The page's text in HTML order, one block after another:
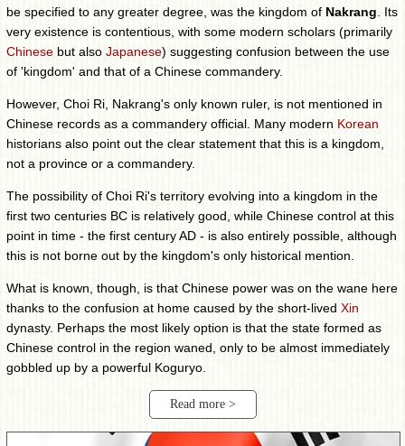
be specified to any greater degree, was the kingdom of Nakrang . Its
very existence is contentious, with some modern scholars (primarily
Chinese but also Japanese) suggesting confusion between the use
of 'kingdom' and that of a Chinese commandery.
However, Choi Ri, Nakrang's only known ruler, is not mentioned in
Chinese records as a commandery official. Many modern Korean
historians also point out the clear statement that this is a kingdom,
not a province or a commandery.
The possibility of Choi Ri's territory evolving into a kingdom in the
first two centuries BC is relatively good, while Chinese control at this
point in time - the first century AD - is also entirely possible, although
this is not borne out by the kingdom's only historical mention.
What is known, though, is that Chinese power was on the wane here
thanks to the confusion at home caused by the short-lived Xin
dynasty. Perhaps the most likely option is that the state formed as
Chinese control in the region waned, only to be almost immediately
gobbled up by a powerful Koguryo.
Read more >